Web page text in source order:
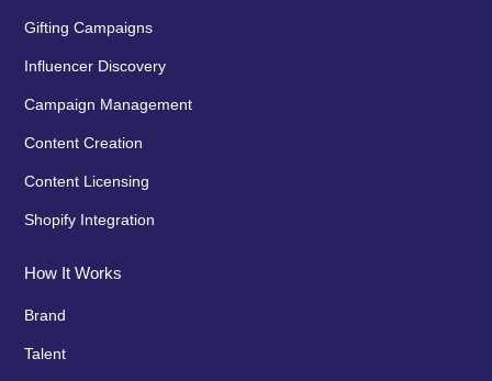
Gifting Campaigns
Influencer Discovery
Campaign Management
Content Creation
Content Licensing
Shopify Integration
How It Works
Brand
Talent